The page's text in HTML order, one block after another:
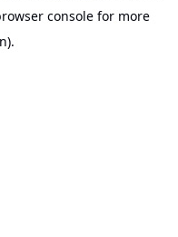
console for more